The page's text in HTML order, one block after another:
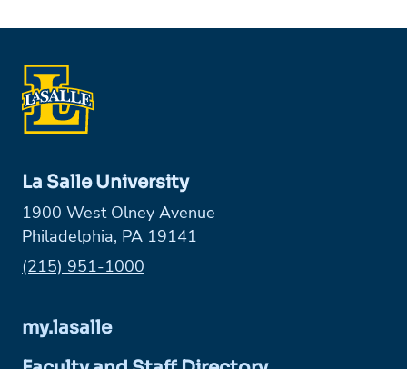
La Salle University
1900 West Olney Avenue
Philadelphia, PA 19141
Phone:
(215) 951-1000
my.lasalle